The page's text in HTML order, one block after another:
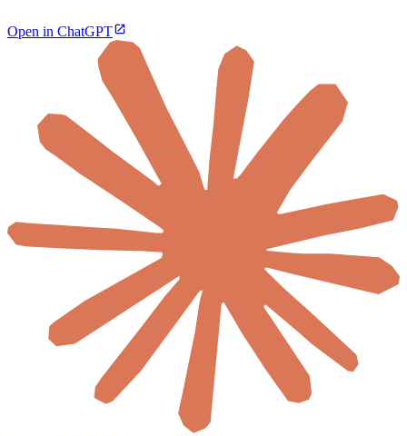
Open in ChatGPT